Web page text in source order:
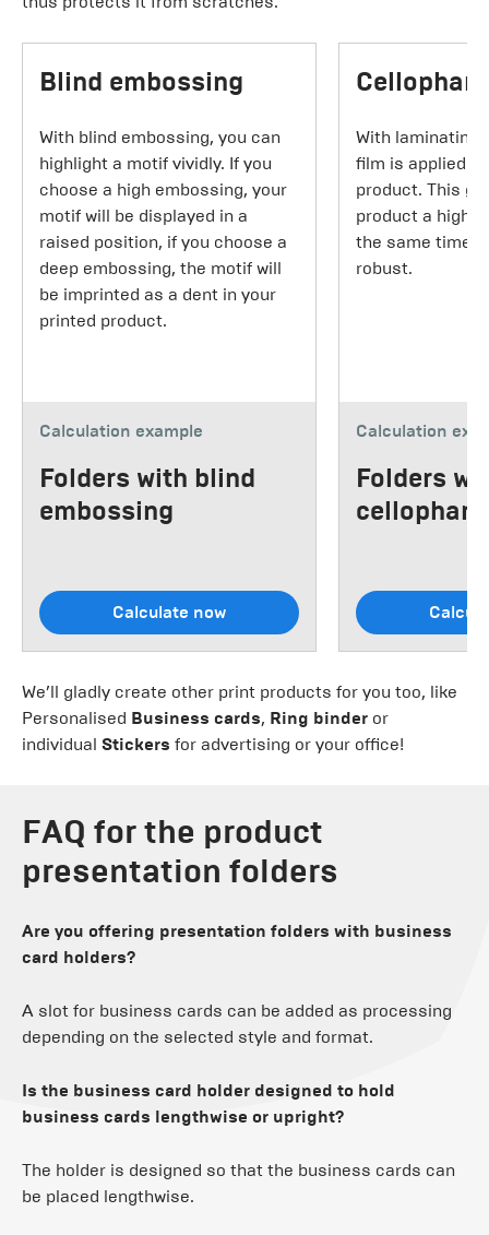
Blind embossing
With blind embossing, you can
highlight a motif vividly. If you
choose a high embossing, your
motif will be displayed in a
raised position, if you choose a
deep embossing, the motif will
be imprinted as a dent in your
printed product.
Calculation example
Folders with blind
embossing
Calculate now
With
film is applied
product. This
product a
the same time
robust.
Calculation
Folders
We’ll gladly create other print products for you too, like
Personalised Business cards, Ring binder or
individual Stickers for advertising or your office!
FAQ for the product
presentation folders
Are you offering presentation folders with business
card holders?
A slot for business cards can be added as processing
depending on the selected style and format.
Is the business card holder designed to hold
business cards lengthwise or upright?
The holder is designed so that the business cards can
be placed lengthwise.